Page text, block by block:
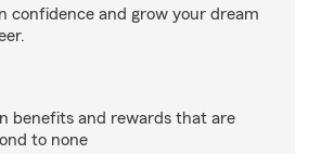
confidence and grow your dream
benefits and rewards that are
to none